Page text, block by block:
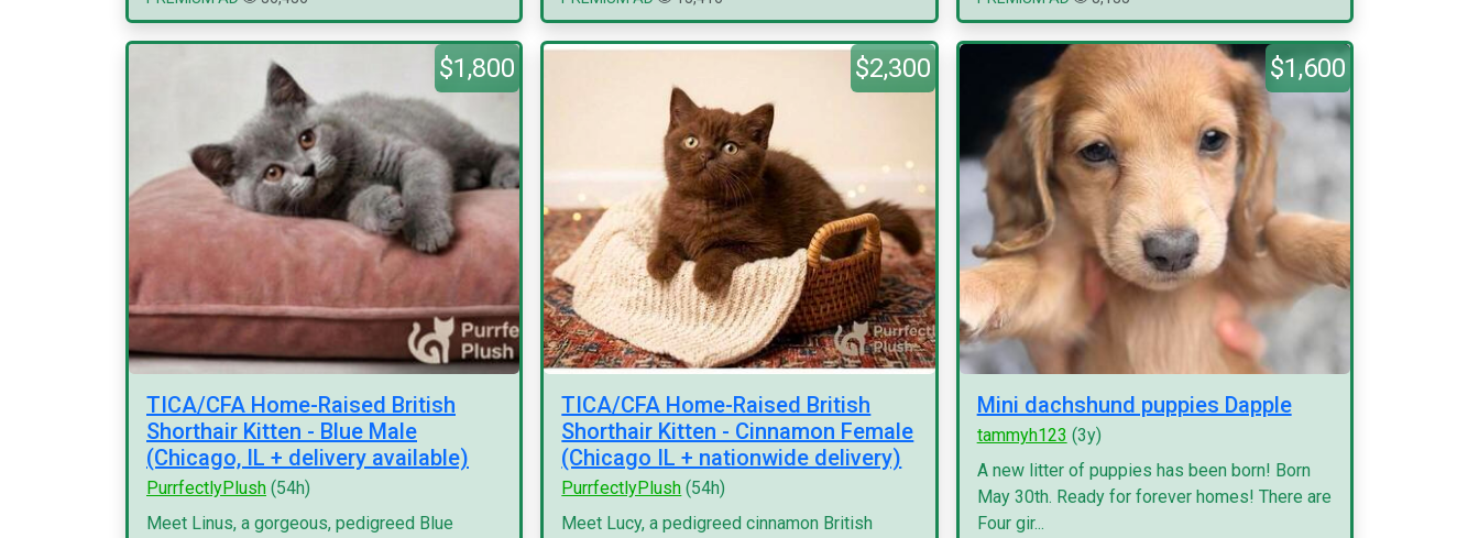
$1,800
TICA/CFA Home-Raised British
Shorthair Kitten - Blue Male
(Chicago, IL + delivery available)
PurrfectlyPlush (54h)
Meet Linus, a gorgeous, pedigreed Blue
$2,300
TICA/CFA Home-Raised British
Shorthair Kitten - Cinnamon Female
(Chicago IL + nationwide delivery)
PurrfectlyPlush (54h)
Meet Lucy, a pedigreed cinnamon British
$1,600
Mini dachshund puppies Dapple
tammyh123 (3y)
A new litter of puppies has been born! Born
May 30th. Ready for forever homes! There are
Four gir...